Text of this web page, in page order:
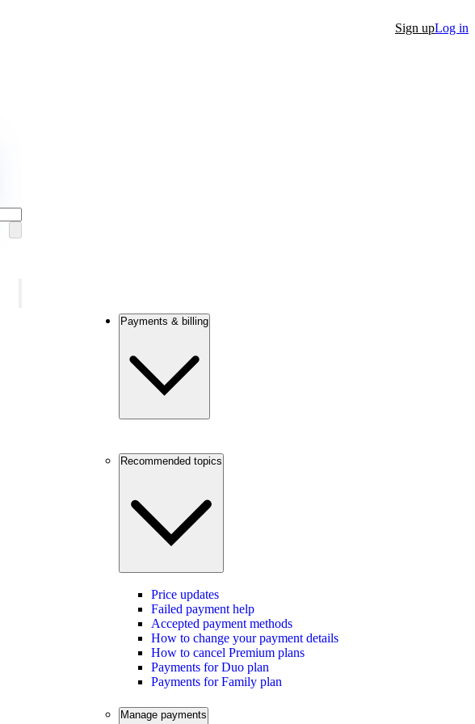
Sign upLog in
Payments & billing
Recommended topics
Price updates
Failed payment help
Accepted payment methods
How to change your payment details
How to cancel Premium plans
Payments for Duo plan
Payments for Family plan
Manage payments